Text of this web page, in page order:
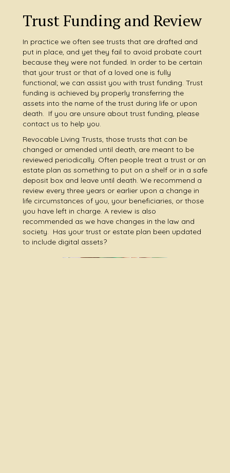
Trust Funding and Review
In practice we often see trusts that are drafted and
put in place, and yet they fail to avoid probate court
because they were not funded. In order to be certain
that your trust or that of a loved one is fully
functional; we can assist you with trust funding. Trust
funding is achieved by properly transferring the
assets into the name of the trust during life or upon
death. If you are unsure about trust funding, please
contact us to help you.
Revocable Living Trusts, those trusts that can be
changed or amended until death, are meant to be
reviewed periodically. Often people treat a trust or an
estate plan as something to put on a shelf or in a safe
deposit box and leave until death. We recommend a
review every three years or earlier upon a change in
life circumstances of you, your beneficiaries, or those
you have left in charge. A review is also
recommended as we have changes in the law and
society. Has your trust or estate plan been updated
to include digital assets?